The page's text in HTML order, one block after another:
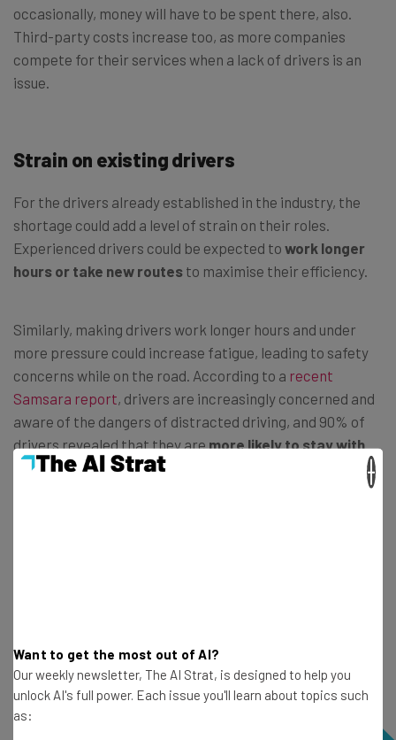
occasionally, money will have to be spent there, also.
Third-party costs increase too, as more companies
compete for their services when a lack of drivers is an
issue.
Strain on existing drivers
For the drivers already established in the industry, the
shortage could add a level of strain on their roles.
Experienced drivers could be expected to work longer
hours or take new routes to maximise their efficiency.
Similarly, making drivers work longer hours and under
more pressure could increase fatigue, leading to safety
concerns while on the road. According to a recent
Samsara report, drivers are increasingly concerned and
aware of the dangers of distracted driving, and 90% of
drivers revealed that they aremore likely to stay with
companies that take steps to foster a culture of
Want to get the most out of AI?
Our weekly newsletter, The AI Strat, is designed to help you
unlock AI's full power. Each issue you'll learn about topics such
as: